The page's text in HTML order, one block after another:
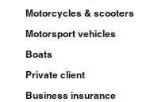
Motorcycles & scooters
Motorsport vehicles
Boats
Private client
Business insurance